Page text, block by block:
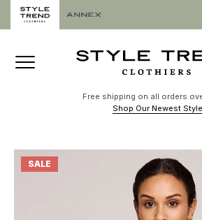
Free shipping on all orders
Shop Our Newest
SALE